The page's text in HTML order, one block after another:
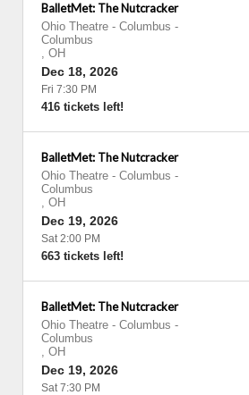
BalletMet: The Nutcracker
Ohio Theatre - Columbus -
Columbus
, OH
Dec 18, 2026
Fri 7:30 PM
416 tickets left!
BalletMet: The Nutcracker
Ohio Theatre - Columbus -
Columbus
, OH
Dec 19, 2026
Sat 2:00 PM
663 tickets left!
BalletMet: The Nutcracker
Ohio Theatre - Columbus -
Columbus
, OH
Dec 19, 2026
Sat 7:30 PM